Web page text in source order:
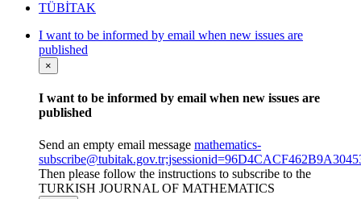
TÜBİTAK
I want to be informed by email when new issues are
published
×
I want to be informed by email when new issues are
published
Send an empty email message mathematics-
Then please follow the instructions to subscribe to the
TURKISH JOURNAL OF MATHEMATICS